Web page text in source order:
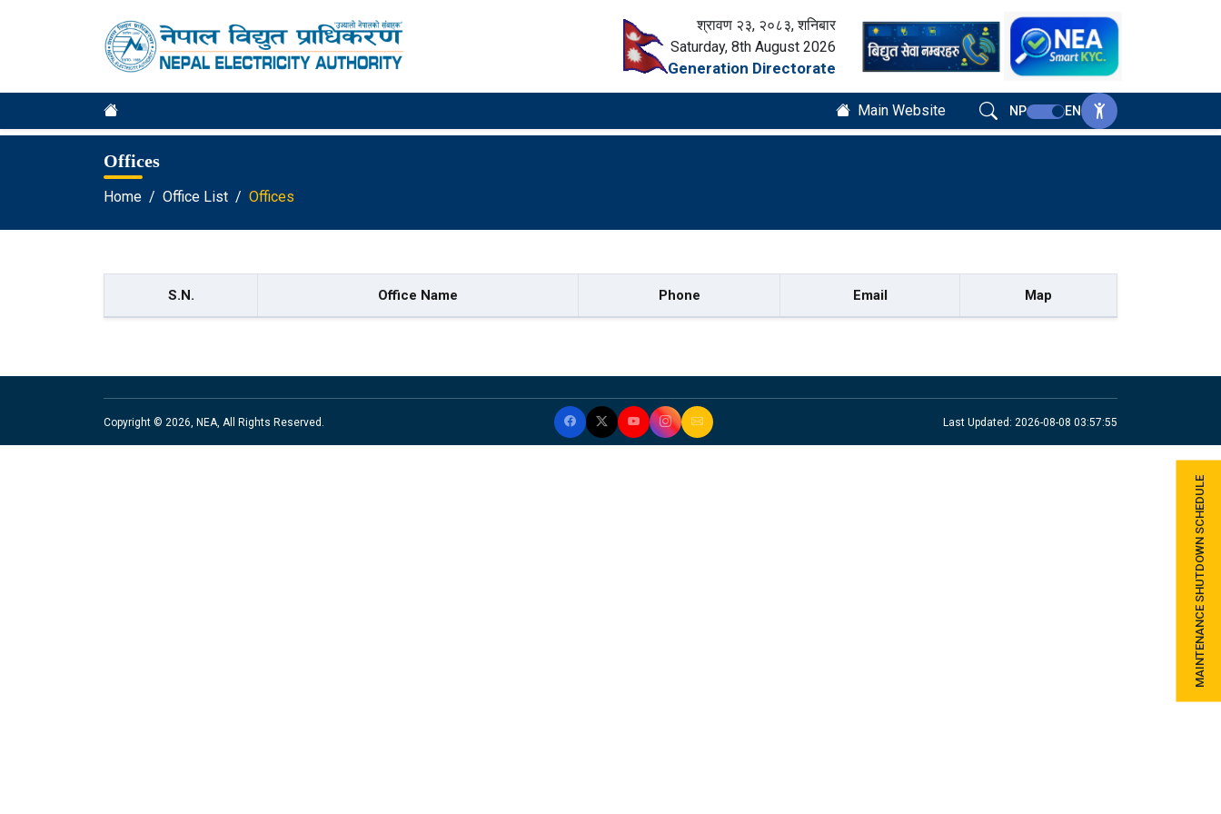
श्रावण २३, २०८३, शनिबार
Saturday, 8th August 2026
Generation Directorate
Main Website NP EN
MAINTENANCE SHUTDOWN SCHEDULE
Offices
Home Office List Offices
S.N. Office Name Phone Email Map
Copyright © 2026, NEA, All Rights Reserved. Last Updated: 2026-08-08 03:57:55